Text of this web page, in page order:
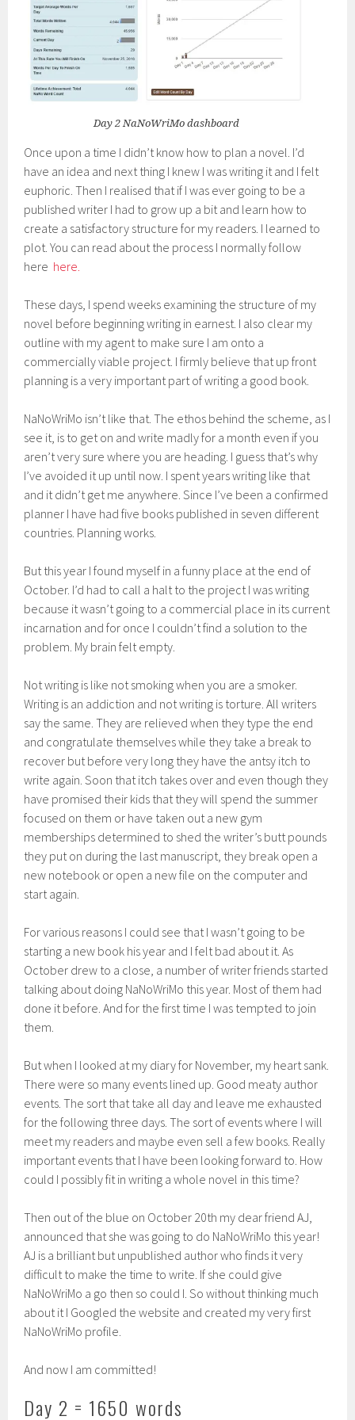
Day 2 NaNoWriMo dashboard
Once upon a time I didn’t know how to plan a novel. I’d
have an idea and next thing I knew I was writing it and I felt
euphoric. Then I realised that if I was ever going to be a
published writer I had to grow up a bit and learn how to
create a satisfactory structure for my readers. I learned to
plot. You can read about the process I normally follow
here here.
These days, I spend weeks examining the structure of my
novel before beginning writing in earnest. I also clear my
outline with my agent to make sure I am onto a
commercially viable project. I firmly believe that up front
planning is a very important part of writing a good book.
NaNoWriMo isn’t like that. The ethos behind the scheme, as I
see it, is to get on and write madly for a month even if you
aren’t very sure where you are heading. I guess that’s why
I’ve avoided it up until now. I spent years writing like that
and it didn’t get me anywhere. Since I’ve been a confirmed
planner I have had five books published in seven different
countries. Planning works.
But this year I found myself in a funny place at the end of
October. I’d had to call a halt to the project I was writing
because it wasn’t going to a commercial place in its current
incarnation and for once I couldn’t find a solution to the
problem. My brain felt empty.
Not writing is like not smoking when you are a smoker.
Writing is an addiction and not writing is torture. All writers
say the same. They are relieved when they type the end
and congratulate themselves while they take a break to
recover but before very long they have the antsy itch to
write again. Soon that itch takes over and even though they
have promised their kids that they will spend the summer
focused on them or have taken out a new gym
memberships determined to shed the writer’s butt pounds
they put on during the last manuscript, they break open a
new notebook or open a new file on the computer and
start again.
For various reasons I could see that I wasn’t going to be
starting a new book his year and I felt bad about it. As
October drew to a close, a number of writer friends started
talking about doing NaNoWriMo this year. Most of them had
done it before. And for the first time I was tempted to join
them.
But when I looked at my diary for November, my heart sank.
There were so many events lined up. Good meaty author
events. The sort that take all day and leave me exhausted
for the following three days. The sort of events where I will
meet my readers and maybe even sell a few books. Really
important events that I have been looking forward to. How
could I possibly fit in writing a whole novel in this time?
Then out of the blue on October 20th my dear friend AJ,
announced that she was going to do NaNoWriMo this year!
AJ is a brilliant but unpublished author who finds it very
difficult to make the time to write. If she could give
NaNoWriMo a go then so could I. So without thinking much
about it I Googled the website and created my very first
NaNoWriMo profile.
And now I am committed!
Day 2 = 1650 words